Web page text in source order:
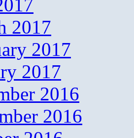
2017
2017
2017
2016
2016